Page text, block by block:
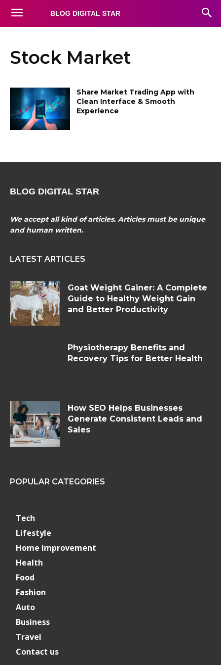
BLOG DIGITAL STAR
Stock Market
Share Market Trading App with
Clean Interface & Smooth
Experience
BLOG DIGITAL STAR
We accept all kind of articles. Articles must be unique
and human written.
LATEST ARTICLES
Goat Weight Gainer: A Complete
Guide to Healthy Weight Gain
and Better Productivity
Physiotherapy Benefits and
Recovery Tips for Better Health
How SEO Helps Businesses
Generate Consistent Leads and
Sales
POPULAR CATEGORIES
Tech
Lifestyle
Home Improvement
Health
Food
Fashion
Auto
Business
Travel
Contact us